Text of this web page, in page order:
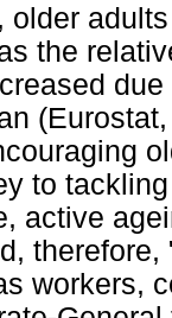
older
the
to
active
workers,